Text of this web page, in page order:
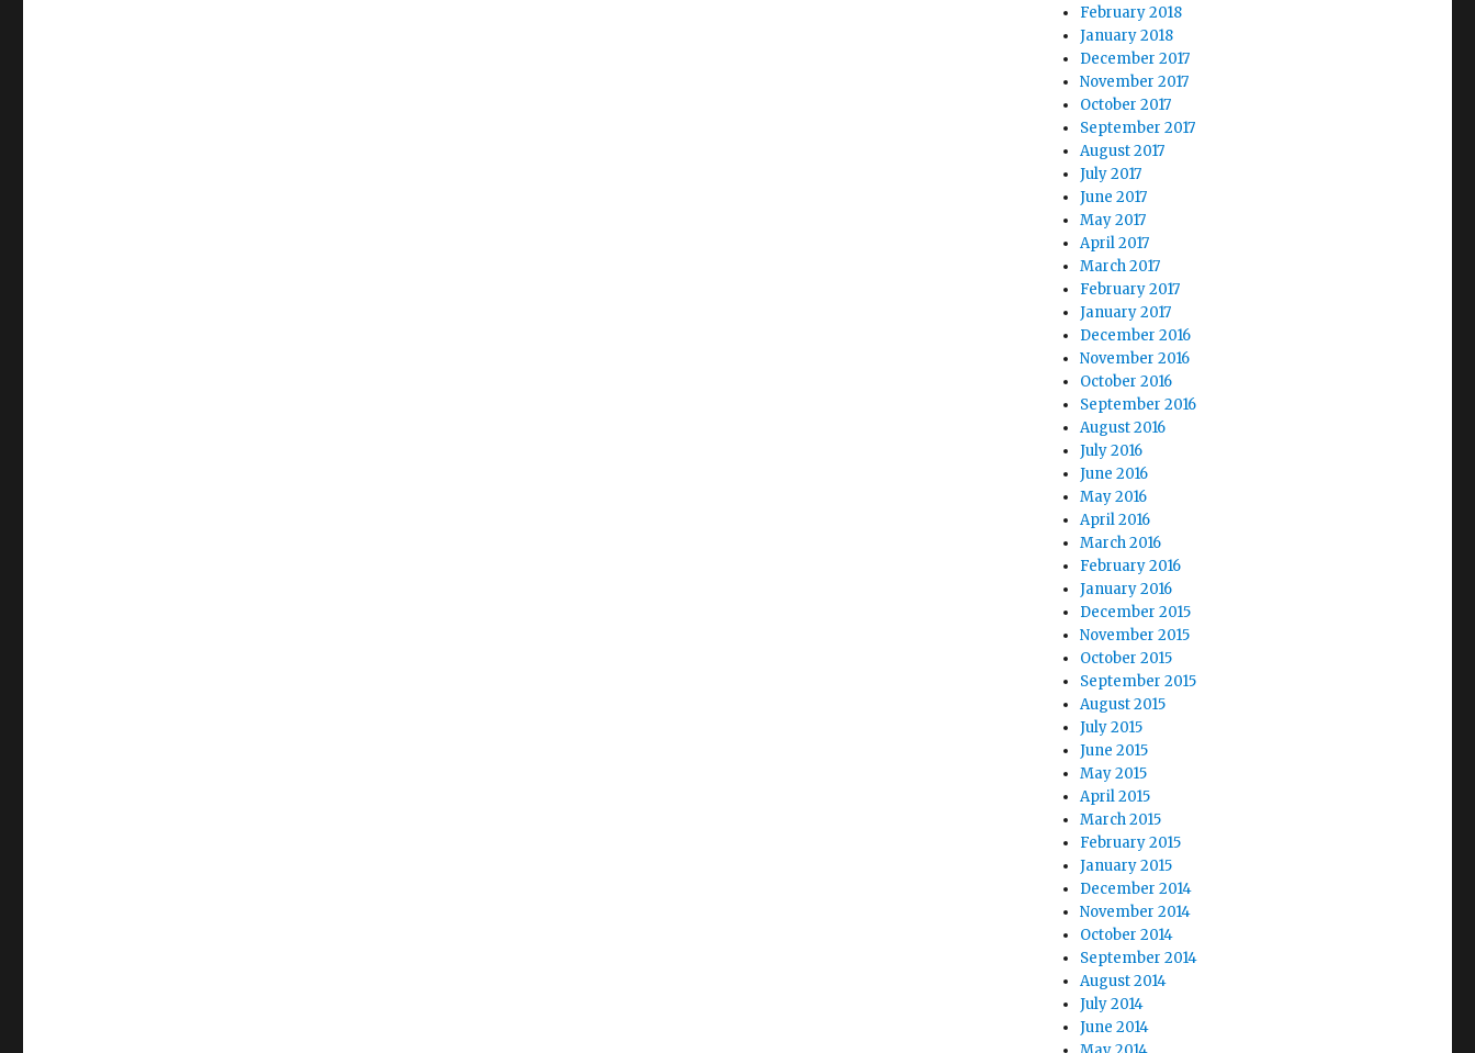
February 2018
January 2018
December 2017
November 2017
October 2017
September 2017
August 2017
July 2017
June 2017
May 2017
April 2017
March 2017
February 2017
January 2017
December 2016
November 2016
October 2016
September 2016
August 2016
July 2016
June 2016
May 2016
April 2016
March 2016
February 2016
January 2016
December 2015
November 2015
October 2015
September 2015
August 2015
July 2015
June 2015
May 2015
April 2015
March 2015
February 2015
January 2015
December 2014
November 2014
October 2014
September 2014
August 2014
July 2014
June 2014